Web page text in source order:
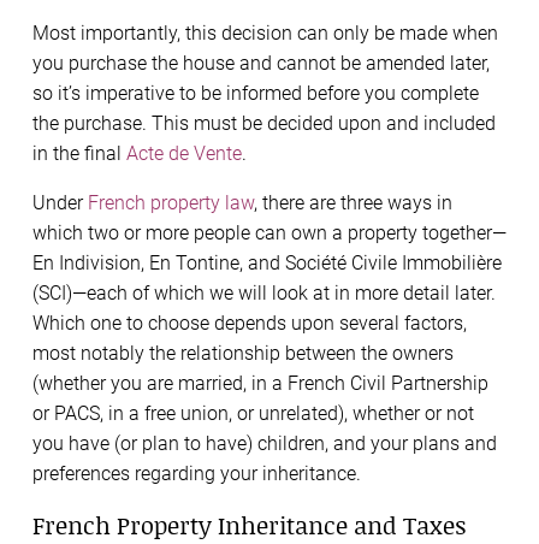
Most importantly, this decision can only be made when
you purchase the house and cannot be amended later,
so it’s imperative to be informed before you complete
the purchase. This must be decided upon and included
in the final Acte de Vente.
Under French property law, there are three ways in
which two or more people can own a property together—
En Indivision, En Tontine, and Société Civile Immobilière
(SCI)—each of which we will look at in more detail later.
Which one to choose depends upon several factors,
most notably the relationship between the owners
(whether you are married, in a French Civil Partnership
or PACS, in a free union, or unrelated), whether or not
you have (or plan to have) children, and your plans and
preferences regarding your inheritance.
French Property Inheritance and Taxes